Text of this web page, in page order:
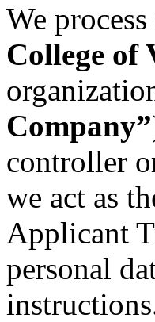
We
College of
Company”
controller
we act as
Applicant
personal